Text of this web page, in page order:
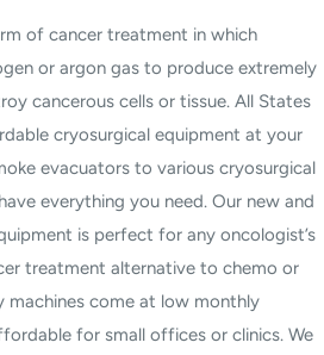
of cancer treatment in which
or argon gas to produce extremely
cancerous cells or tissue. All States
cryosurgical equipment at your
evacuators to various cryosurgical
everything you need. Our new and
is perfect for any oncologist’s
treatment alternative to chemo or
machines come at low monthly
for small offices or clinics. We